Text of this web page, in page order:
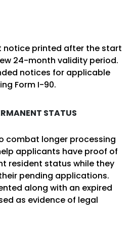
notice printed after the start
24-month validity period.
notices for applicable
Form I-90.
STATUS
combat longer processing
applicants have proof of
resident status while they
pending applications.
along with an expired
as evidence of legal